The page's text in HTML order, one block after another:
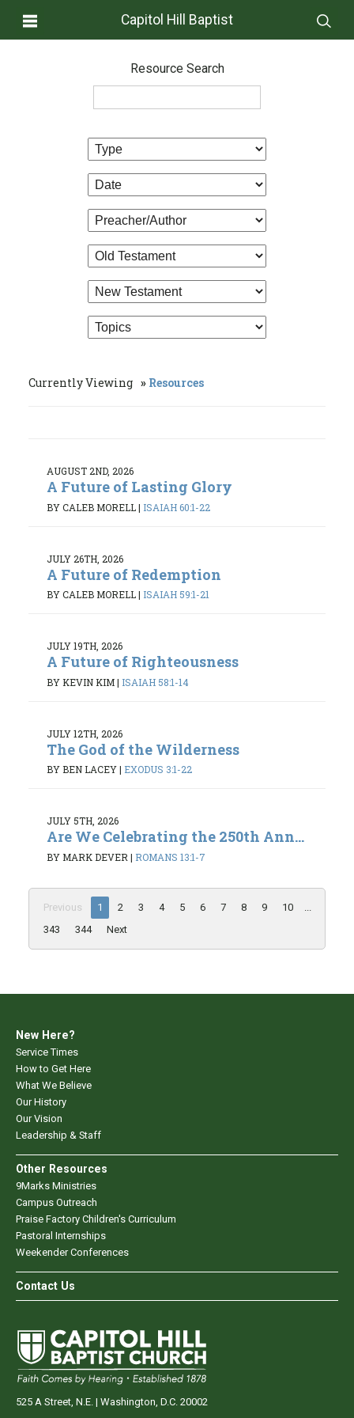
Capitol Hill Baptist
Resource Search
Currently Viewing Resources
AUGUST 2ND, 2026
A Future of Lasting Glory
BY CALEB MORELL| ISAIAH 60:1-22
JULY 26TH, 2026
A Future of Redemption
BY CALEB MORELL| ISAIAH 59:1-21
JULY 19TH, 2026
A Future of Righteousness
BY KEVIN KIM| ISAIAH 58:1-14
JULY 12TH, 2026
The God of the Wilderness
BY BEN LACEY| EXODUS 3:1-22
JULY 5TH, 2026
Are We Celebrating the 250th Ann...
BY MARK DEVER | ROMANS 13:1-7
Previous 1 2 3 4 5 6 7 8 9 10
343
344 Next
New Here?
Service Times
How to Get Here
What We Believe
Our History
Our Vision
Leadership & Staff
Other Resources
9Marks Ministries
Campus Outreach
Praise Factory Children's Curriculum
Pastoral Internships
Weekender Conferences
Contact Us
525 A Street, N.E. | Washington, D.C. 20002